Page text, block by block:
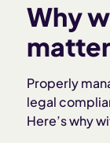
Why
Properly
legal
Here’s why